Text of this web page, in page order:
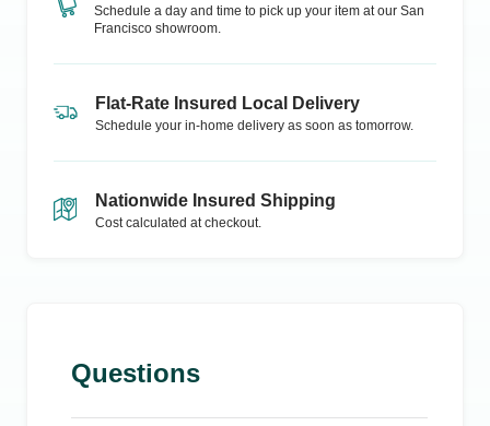
Schedule a day and time to pick up your item at our San
Francisco showroom.
Flat-Rate Insured Local Delivery
Schedule your in-home delivery as soon as tomorrow.
Nationwide Insured Shipping
Cost calculated at checkout.
Questions